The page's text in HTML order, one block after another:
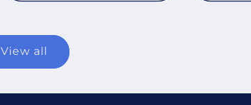
View all